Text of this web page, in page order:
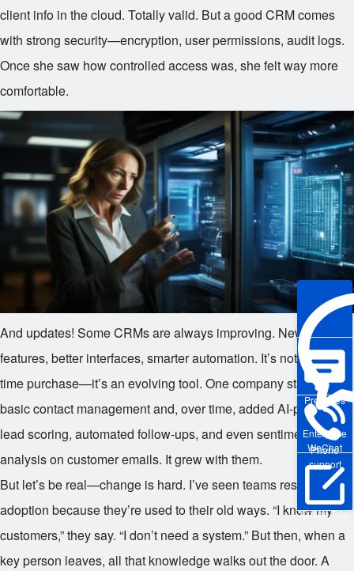
Enterprise
WeChat
Pre-sales
Phone
support
Online Trial
client info in the cloud. Totally valid. But a good CRM comes
with strong security—encryption, user permissions, audit logs.
Once she saw how controlled access was, she felt way more
comfortable.
And updates! Some CRMs are always improving. New
features, better interfaces, smarter automation. It’s not a one-
time purchase—it’s an evolving tool. One company started with
basic contact management and, over time, added AI-powered
lead scoring, automated follow-ups, and even sentiment
analysis on customer emails. It grew with them.
But let’s be real—change is hard. I’ve seen teams resist CRM
adoption because they’re used to their old ways. “I know my
customers,” they say. “I don’t need a system.” But then, when a
key person leaves, all that knowledge walks out the door. A